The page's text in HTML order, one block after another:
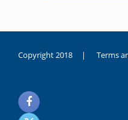
Copyright 2018 | Terms
noksanlık
yaşayan
genç